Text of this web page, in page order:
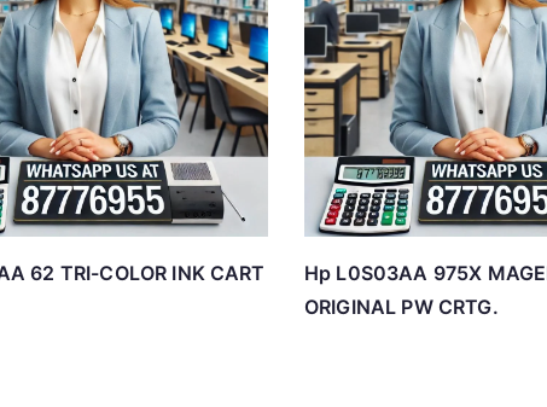
62 TRI-COLOR INK CART
Hp L0S03AA 975X
ORIGINAL PW CRTG.